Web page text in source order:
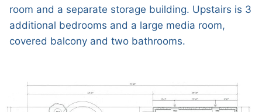
room and a separate storage building. Upstairs is 3
additional bedrooms and a large media room,
covered balcony and two bathrooms.